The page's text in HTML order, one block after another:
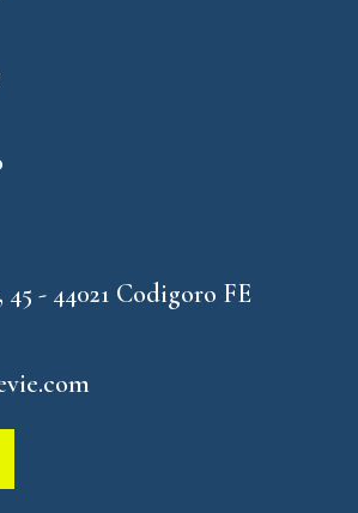
- 44021 Codigoro FE